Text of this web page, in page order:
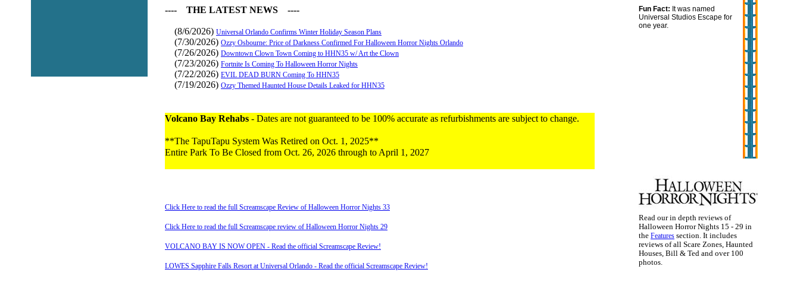
---- THE LATEST NEWS ----
(8/6/2026) Universal Orlando Confirms Winter Holiday Season Plans
(7/30/2026) Ozzy Osbourne: Price of Darkness Confirmed For Halloween Horror Nights Orlando
(7/26/2026) Downtown Clown Town Coming to HHN35 w/ Art the Clown
(7/23/2026) Fortnite Is Coming To Halloween Horror Nights
(7/22/2026) EVIL DEAD BURN Coming To HHN35
(7/19/2026) Ozzy Themed Haunted House Details Leaked for HHN35
Volcano Bay Rehabs - Dates are not guaranteed to be 100% accurate as refurbishments are subject to change.
**The TapuTapu System Was Retired on Oct. 1, 2025**
Entire Park To Be Closed from Oct. 26, 2026 through to April 1, 2027
Click Here to read the full Screamscape Review of Halloween Horror Nights 33
Click Here to read the full Screamscape review of Halloween Horror Nights 29
VOLCANO BAY IS NOW OPEN - Read the official Screamscape Review!
LOWES Sapphire Falls Resort at Universal Orlando - Read the official Screamscape Review!
Fun Fact: It was named
Universal Studios Escape for
one year.
Read our in depth reviews of
Halloween Horror Nights 15 - 29 in
the Features section. It includes
reviews of all Scare Zones, Haunted
Houses, Bill & Ted and over 100
photos.